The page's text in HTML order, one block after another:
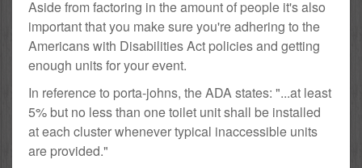
Aside from factoring in the amount of people it's also
important that you make sure you're adhering to the
Americans with Disabilities Act policies and getting
enough units for your event.
In reference to porta-johns, the ADA states: "...at least
5% but no less than one toilet unit shall be installed
at each cluster whenever typical inaccessible units
are provided."